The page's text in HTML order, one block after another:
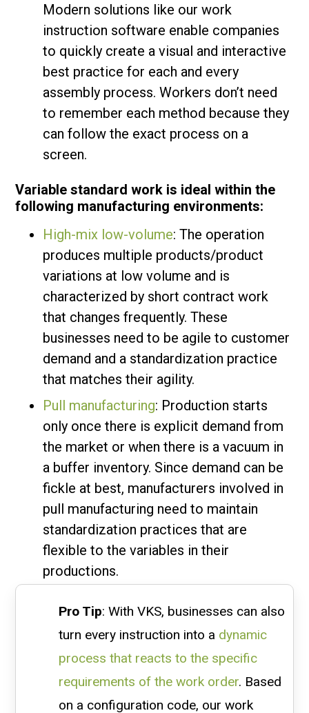
Modern solutions like our work
instruction software enable companies
to quickly create a visual and interactive
best practice for each and every
assembly process. Workers don’t need
to remember each method because they
can follow the exact process on a
screen.
Variable standard work is ideal within the
following manufacturing environments:
High-mix low-volume: The operation
produces multiple products/product
variations at low volume and is
characterized by short contract work
that changes frequently. These
businesses need to be agile to customer
demand and a standardization practice
that matches their agility.
Pull manufacturing: Production starts
only once there is explicit demand from
the market or when there is a vacuum in
a buffer inventory. Since demand can be
fickle at best, manufacturers involved in
pull manufacturing need to maintain
standardization practices that are
flexible to the variables in their
productions.
Pro Tip: With VKS, businesses can also
turn every instruction into a dynamic
process that reacts to the specific
requirements of the work order. Based
on a configuration code, our work